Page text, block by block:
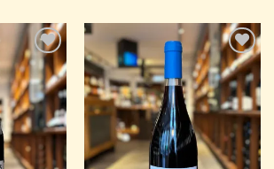
Add to
Wishlist
Add to
Wishlist